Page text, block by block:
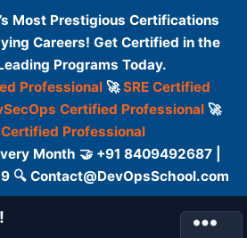
Most Prestigious Certifications
Careers! Get Certified in the
Programs Today.
Professional 🚀SRE Certified
Certified Professional🚀
Professional
Month 🤝 +91 8409492687 |
🔍 Contact@DevOpsSchool.com